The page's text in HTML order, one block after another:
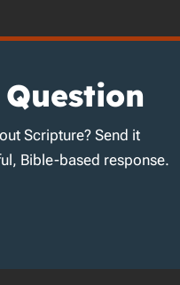
Scripture? Send it
Bible-based response.